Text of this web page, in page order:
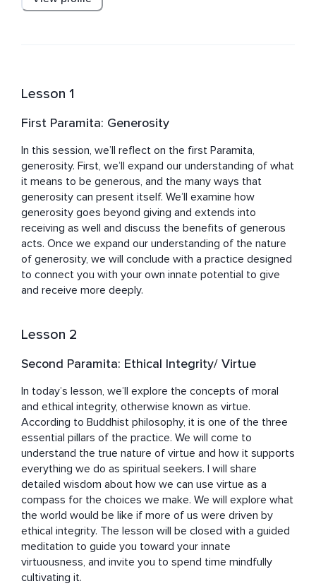
and contemplative psychotherapy, towards a life of
Lesson 1
First Paramita: Generosity
In this session, we’ll reflect on the first Paramita,
generosity. First, we’ll expand our understanding of what
it means to be generous, and the many ways that
generosity can present itself. We’ll examine how
generosity goes beyond giving and extends into
receiving as well and discuss the benefits of generous
acts. Once we expand our understanding of the nature
of generosity, we will conclude with a practice designed
to connect you with your own innate potential to give
and receive more deeply.
Lesson 2
Second Paramita: Ethical Integrity/ Virtue
In today’s lesson, we’ll explore the concepts of moral
and ethical integrity, otherwise known as virtue.
According to Buddhist philosophy, it is one of the three
essential pillars of the practice. We will come to
understand the true nature of virtue and how it supports
everything we do as spiritual seekers. I will share
detailed wisdom about how we can use virtue as a
compass for the choices we make. We will explore what
the world would be like if more of us were driven by
ethical integrity. The lesson will be closed with a guided
meditation to guide you toward your innate
virtuousness, and invite you to spend time mindfully
cultivating it.